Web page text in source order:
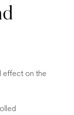
effect on the